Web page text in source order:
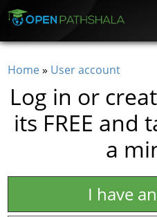
You are here
Home» User account
Log in or
its FREE and
a
I have